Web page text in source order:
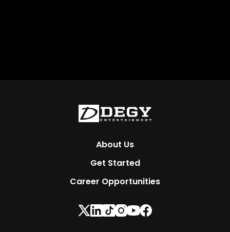
About Us
Get Started
Career Opportunities